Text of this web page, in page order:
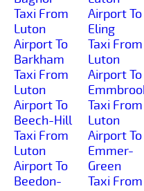
Taxi From
Luton
Airport To
Barkham
Taxi From
Luton
Airport To
Beech-Hill
Taxi From
Luton
Airport To
Beedon-
Airport To
Eling
Taxi From
Luton
Airport To
Taxi From
Luton
Airport To
Emmer-
Green
Taxi From